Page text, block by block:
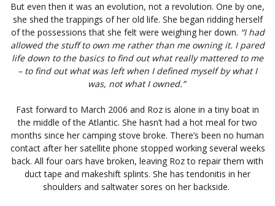
But even then it was an evolution, not a revolution. One by one,
she shed the trappings of her old life. She began ridding herself
of the possessions that she felt were weighing her down. “I had
allowed the stuff to own me rather than me owning it. I pared
life down to the basics to find out what really mattered to me
– to find out what was left when I defined myself by what I
was, not what I owned.”
Fast forward to March 2006 and Roz is alone in a tiny boat in
the middle of the Atlantic. She hasn’t had a hot meal for two
months since her camping stove broke. There’s been no human
contact after her satellite phone stopped working several weeks
back. All four oars have broken, leaving Roz to repair them with
duct tape and makeshift splints. She has tendonitis in her
shoulders and saltwater sores on her backside.